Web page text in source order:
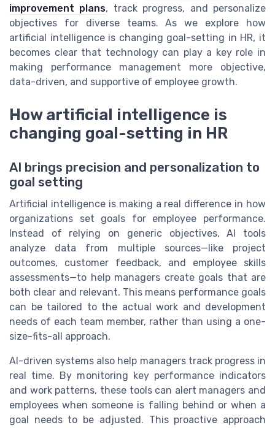
improvement plans, track progress, and personalize
objectives for diverse teams. As we explore how
artificial intelligence is changing goal-setting in HR, it
becomes clear that technology can play a key role in
making performance management more objective,
data-driven, and supportive of employee growth.
How artificial intelligence is
changing goal-setting in HR
AI brings precision and personalization to
goal setting
Artificial intelligence is making a real difference in how
organizations set goals for employee performance.
Instead of relying on generic objectives, AI tools
analyze data from multiple sources—like project
outcomes, customer feedback, and employee skills
assessments—to help managers create goals that are
both clear and relevant. This means performance goals
can be tailored to the actual work and development
needs of each team member, rather than using a one-
size-fits-all approach.
AI-driven systems also help managers track progress in
real time. By monitoring key performance indicators
and work patterns, these tools can alert managers and
employees when someone is falling behind or when a
goal needs to be adjusted. This proactive approach